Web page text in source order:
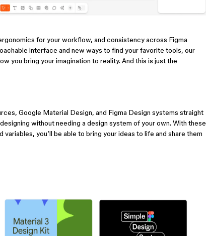
for your workflow, and consistency across Figma
interface and new ways to find your favorite tools, our
you bring your imagination to reality. And this is just the
Google Material Design, and Figma Design systems straight
without needing a design system of your own. With these
you’ll be able to bring your ideas to life and share them